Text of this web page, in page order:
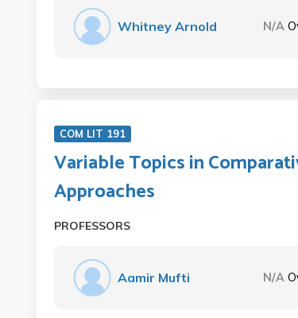
Whitney Arnold N/A
COM LIT 191
Variable Topics in
Approaches
PROFESSORS
Aamir Mufti N/A